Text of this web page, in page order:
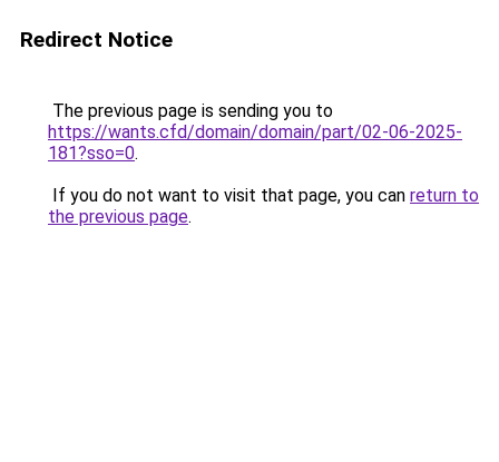
Redirect Notice
The previous page is sending you to
https://wants.cfd/domain/domain/part/02-06-2025-
181?sso=0.
If you do not want to visit that page, you can return to
the previous page.